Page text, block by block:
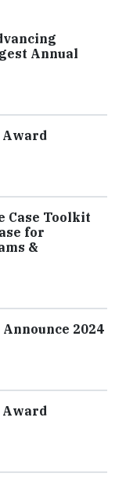
Annual
Award
Case Toolkit
for
&
2024
Award